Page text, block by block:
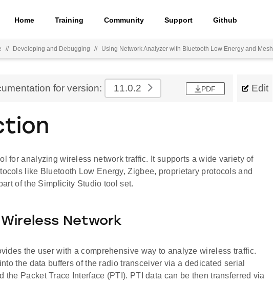
Home Training Community Support Github
// Developing and Debugging // Using Network Analyzer with Bluetooth Low Energy and Mesh
for version: 11.0.2 PDF Edit
for analyzing wireless network traffic. It supports a wide variety of
like Bluetooth Low Energy, Zigbee, proprietary protocols and
of the Simplicity Studio tool set.
Network
the user with a comprehensive way to analyze wireless traffic.
the data buffers of the radio transceiver via a dedicated serial
the Packet Trace Interface (PTI). PTI data can be then transferred via